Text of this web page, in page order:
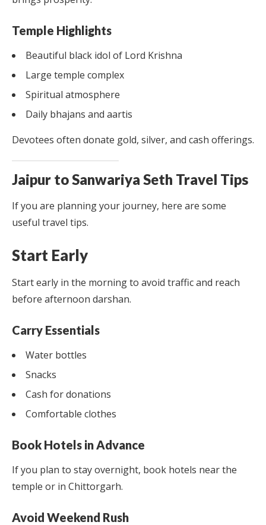
Temple Highlights
Beautiful black idol of Lord Krishna
Large temple complex
Spiritual atmosphere
Daily bhajans and aartis
Devotees often donate gold, silver, and cash offerings.
Jaipur to Sanwariya Seth Travel Tips
If you are planning your journey, here are some
useful travel tips.
Start Early
Start early in the morning to avoid traffic and reach
before afternoon darshan.
Carry Essentials
Water bottles
Snacks
Cash for donations
Comfortable clothes
Book Hotels in Advance
If you plan to stay overnight, book hotels near the
temple or in Chittorgarh.
Avoid Weekend Rush